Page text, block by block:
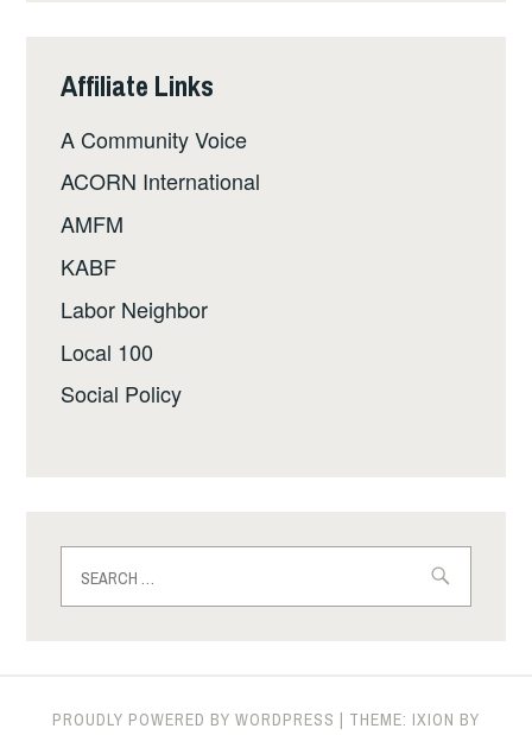
Affiliate Links
A Community Voice
ACORN International
AMFM
KABF
Labor Neighbor
Local 100
Social Policy
for:
PROUDLY POWERED BY WORDPRESS | THEME: IXION BY